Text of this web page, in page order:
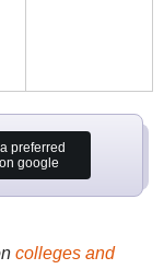
preferred
google
colleges and